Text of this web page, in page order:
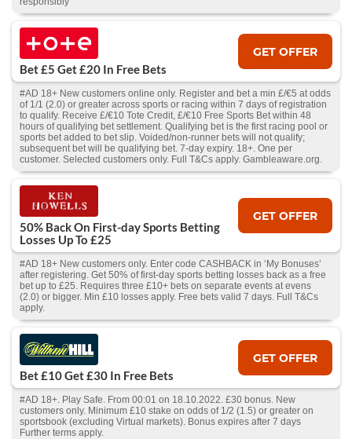
Bet £5 Get £20 In Free Bets
GET OFFER
#AD 18+ New customers online only. Register and bet a min £/€5 at odds
of 1/1 (2.0) or greater across sports or racing within 7 days of registration
to qualify. Receive £/€10 Tote Credit, £/€10 Free Sports Bet within 48
hours of qualifying bet settlement. Qualifying bet is the first racing pool or
sports bet added to bet slip. Voided/non-runner bets will not qualify;
subsequent bet will be qualifying bet. 7-day expiry. 18+. One per
customer. Selected customers only. Full T&Cs apply. Gambleaware.org.
50% Back On First-day Sports Betting
Losses Up To £25
GET OFFER
#AD 18+ New customers only. Enter code CASHBACK in ‘My Bonuses’
after registering. Get 50% of first-day sports betting losses back as a free
bet up to £25. Requires three £10+ bets on separate events at evens
(2.0) or bigger. Min £10 losses apply. Free bets valid 7 days. Full T&Cs
apply.
Bet £10 Get £30 In Free Bets
GET OFFER
#AD 18+. Play Safe. From 00:01 on 18.10.2022. £30 bonus. New
customers only. Minimum £10 stake on odds of 1/2 (1.5) or greater on
sportsbook (excluding Virtual markets). Bonus expires after 7 days
Further terms apply.